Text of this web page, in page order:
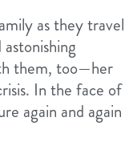
as they travel
them, too—her
In the face of
again and again